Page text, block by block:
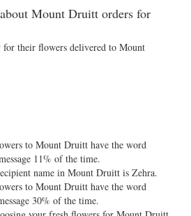
Mount Druitt orders for
for their flowers delivered to Mount
to Mount Druitt have the word
11% of the time.
name in Mount Druitt is Zehra.
to Mount Druitt have the word
30% of the time.